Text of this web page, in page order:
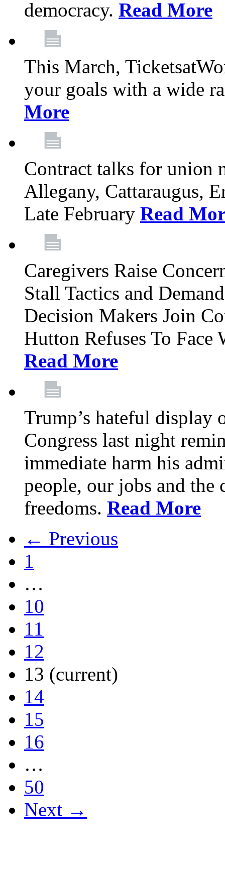
democracy. Read More
This March,
your goals with a wide
More
Contract talks for union
Allegany, Cattaraugus,
Late February Read
Caregivers Raise
Stall Tactics and
Decision Makers Join
Hutton Refuses To
Read More
Trump’s hateful display
Congress last night
immediate harm his
people, our jobs and
freedoms. Read More
← Previous
1
…
10
11
12
13 (current)
14
15
16
…
50
Next →